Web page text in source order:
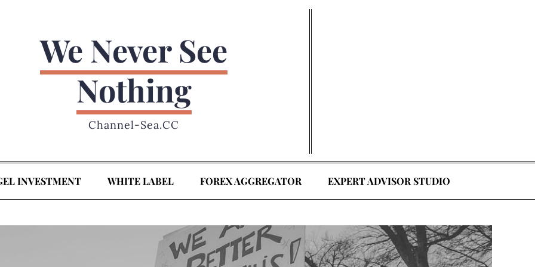
We Never See
Nothing
Channel-Sea.CC
INVESTMENT WHITE LABEL FOREX AGGREGATOR EXPERT ADVISOR STUDIO